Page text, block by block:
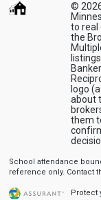
©
to real
the
logo
about
them
School attendance
reference only. Contact
Protect